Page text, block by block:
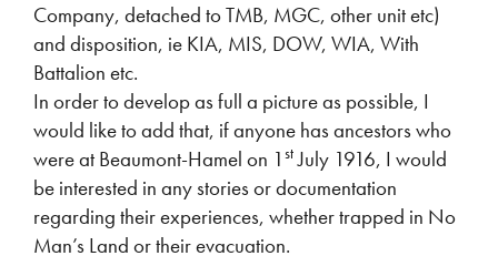
Company, detached to TMB, MGC, other unit etc)
and disposition, ie KIA, MIS, DOW, WIA, With
Battalion etc.
In order to develop as full a picture as possible, I
would like to add that, if anyone has ancestors who
were at Beaumont-Hamel on 1 stJuly 1916, I would
be interested in any stories or documentation
regarding their experiences, whether trapped in No
Man’s Land or their evacuation.